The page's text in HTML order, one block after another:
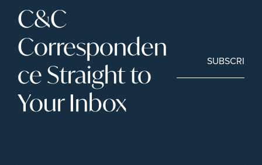
C&C
Corresponden
ce Straight to
Your Inbox
SUBSCRIBE